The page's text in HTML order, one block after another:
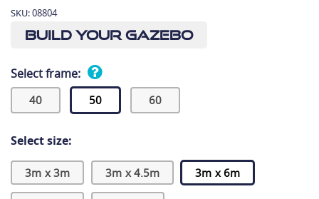
SKU:08804
Build Your Gazebo
Select frame:
40 50 60
Select size:
3m x 3m 3m x 4.5m 3m x 6m